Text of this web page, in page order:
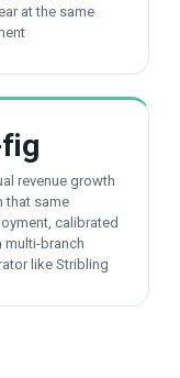
at the same
revenue growth
that same
calibrated
multi-branch
like Stribling